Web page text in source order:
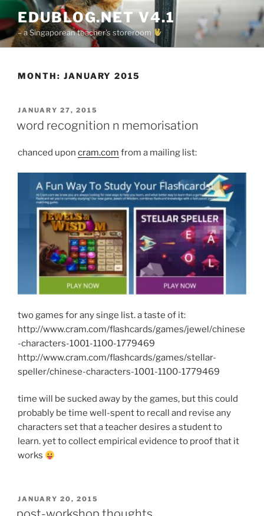
to
content
EDUBLOG.NET V4.1
– a Singaporean teacher's storeroom
MONTH: JANUARY 2015
POSTED
JANUARY 27, 2015
word recognition n memorisation
chanced upon cram.com from a mailing list:
two games for any singe list. a taste of it:
http://www.cram.com/flashcards/games/jewel/chinese
-characters-1001-1100-1779469
http://www.cram.com/flashcards/games/stellar-
speller/chinese-characters-1001-1100-1779469
time will be sucked away by the games, but this could
probably be time well-spent to recall and revise any
characters set that a teacher desires a student to
learn. yet to collect empirical evidence to proof that it
works
POSTED
JANUARY 20, 2015